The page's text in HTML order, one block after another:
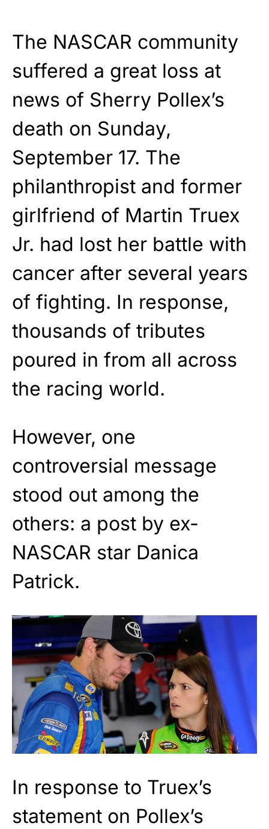
The NASCAR community
suffered a great loss at
news of Sherry Pollex’s
death on Sunday,
September 17. The
philanthropist and former
girlfriend of Martin Truex
Jr. had lost her battle with
cancer after several years
of fighting. In response,
thousands of tributes
poured in from all across
the racing world.
However, one
controversial message
stood out among the
others: a post by ex-
NASCAR star Danica
Patrick.
In response to Truex’s
statement on Pollex’s